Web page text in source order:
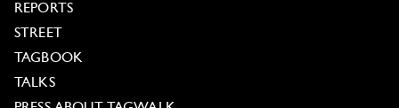
REPORTS
STREET
TAGBOOK
TALKS